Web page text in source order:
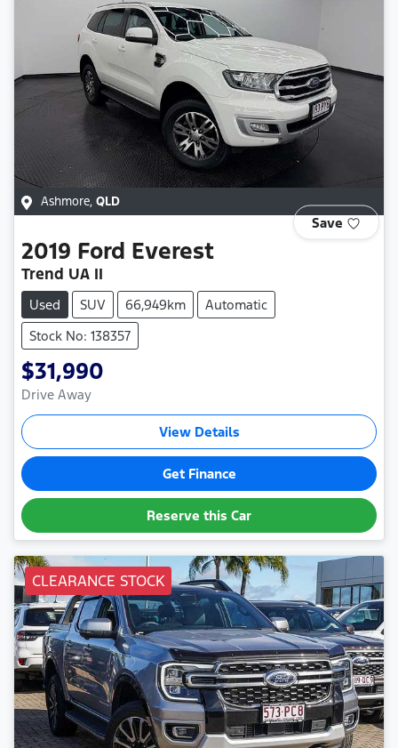
Ashmore, QLD
Save
2019 Ford Everest
Trend UA II
Used SUV 66,949km
Automatic
Stock No: 138357
$31,990
Drive Away
View Details
Get Finance
Reserve this Car
CLEARANCE STOCK